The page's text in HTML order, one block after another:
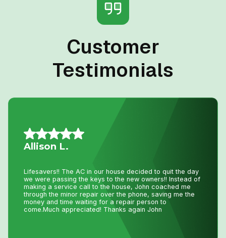
Customer
Testimonials
Mario A.
I had an issue with my hot water tank and called Niagara
Home Heating. Their service was fantastic and
reasonably priced—exactly how a business should be
run!